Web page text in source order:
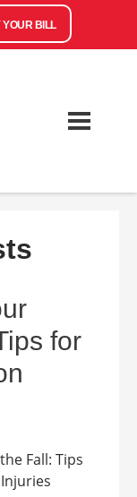
YOUR BILL
for